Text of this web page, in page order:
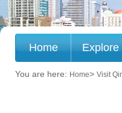
Home Explore
You are here: Home> Visit